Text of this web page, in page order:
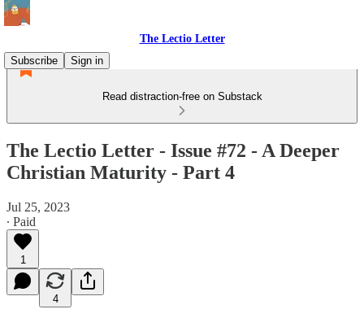
The Lectio Letter
Subscribe
Sign in
Read distraction-free on Substack
The Lectio Letter - Issue #72 - A Deeper
Christian Maturity - Part 4
Jul 25, 2023
∙ Paid
1
4